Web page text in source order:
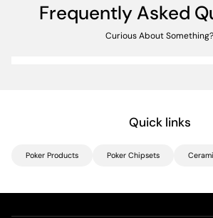
Frequently Asked
Curious About Something?
Quick links
Poker Products Poker Chipsets